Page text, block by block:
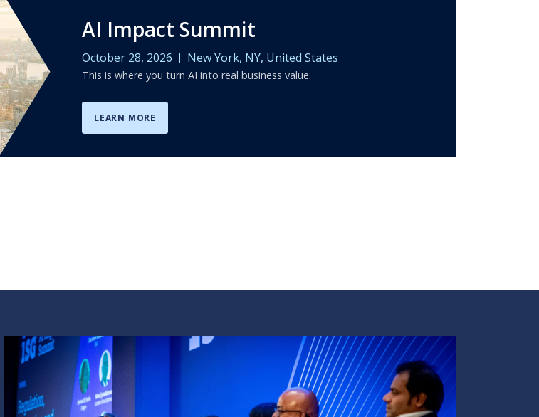
AI Impact Summit
October 28, 2026 New York, NY, United States
This is where you turn AI into real business value.
LEARN MORE